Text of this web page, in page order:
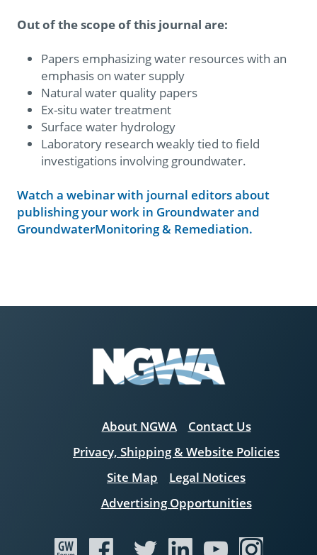
Out of the scope of this journal are:
Papers emphasizing water resources with an
emphasis on water supply
Natural water quality papers
Ex-situ water treatment
Surface water hydrology
Laboratory research weakly tied to field
investigations involving groundwater.
Watch a webinar with journal editors about
publishing your work in Groundwater and
GroundwaterMonitoring & Remediation.
About NGWA
Contact Us
Privacy, Shipping & Website Policies
Site Map
Legal Notices
Advertising Opportunities